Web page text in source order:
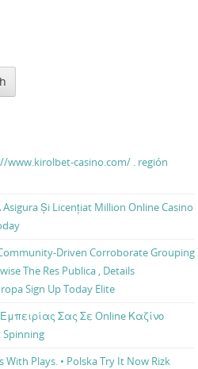
www.kirolbet-casino.com/ . región
Și Licențiat Million Online Casino
Driven Corroborate Grouping
The Res Publica , Details
Sign Up Today Elite
Σας Σε Online Καζίνο
Spinning
With Plays. • Polska Try It Now Rizk